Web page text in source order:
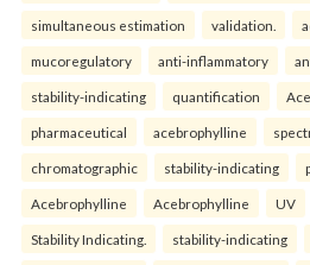
simultaneous estimation validation.
mucoregulatory anti-inflammatory
stability-indicating quantification
pharmaceutical acebrophylline
chromatographic stability-indicating
Acebrophylline Acebrophylline UV
Stability Indicating. stability-indicating